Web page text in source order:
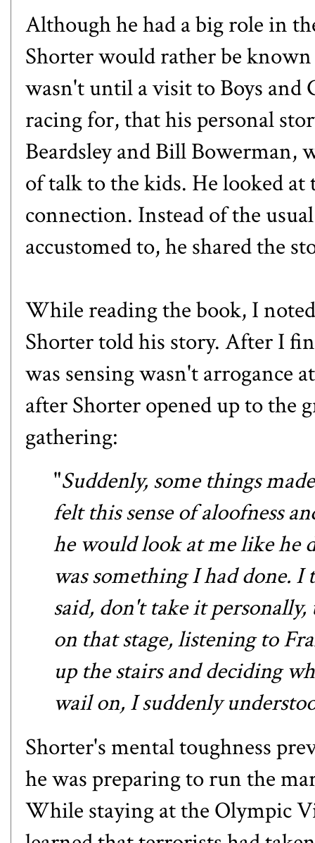
Although he had a big role in
Shorter would rather be
wasn't until a visit to Boys and
racing for, that his personal
Beardsley and Bill Bowerman,
of talk to the kids. He looked
connection. Instead of the
accustomed to, he shared the
While reading the book, I
Shorter told his story. After I
was sensing wasn't arrogance
after Shorter opened up to the
gathering:
"Suddenly, some things
felt this sense of aloofness
he would look at me like he
was something I had done.
said, don't take it
on that stage, listening to
up the stairs and deciding
wail on, I suddenly
Shorter's mental toughness
he was preparing to run the
While staying at the Olympic